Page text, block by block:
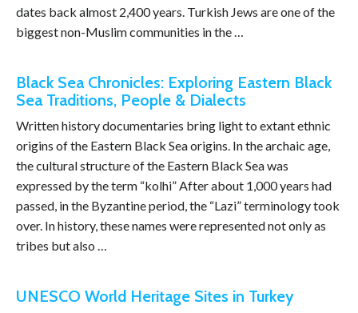
dates back almost 2,400 years. Turkish Jews are one of the
biggest non-Muslim communities in the …
Black Sea Chronicles: Exploring Eastern Black
Sea Traditions, People & Dialects
Written history documentaries bring light to extant ethnic
origins of the Eastern Black Sea origins. In the archaic age,
the cultural structure of the Eastern Black Sea was
expressed by the term “kolhi” After about 1,000 years had
passed, in the Byzantine period, the “Lazi” terminology took
over. In history, these names were represented not only as
tribes but also …
UNESCO World Heritage Sites in Turkey